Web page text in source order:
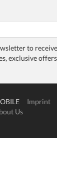
to
exclusive
Imprint
Us